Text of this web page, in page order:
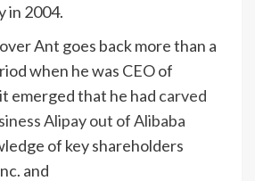
in 2004.
Ant goes back more than a
when he was CEO of
emerged that he had carved
Alipay out of Alibaba
of key shareholders
and